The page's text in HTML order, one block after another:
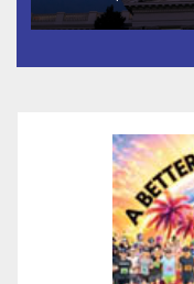
Housing
타운 최초의
층용 주택